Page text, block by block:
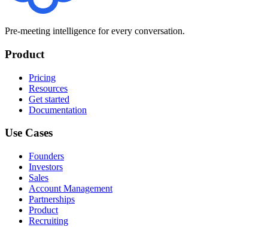
Pre-meeting intelligence for every conversation.
Product
Pricing
Resources
Get started
Documentation
Use Cases
Founders
Investors
Sales
Account Management
Partnerships
Product
Recruiting